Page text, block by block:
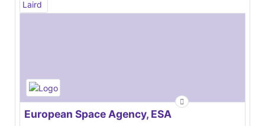
European Space Agency, ESA